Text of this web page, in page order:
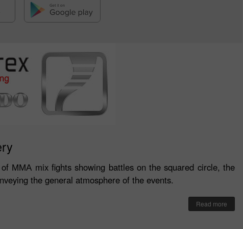
ММА mix fights showing battles on the squared circle, the
the general atmosphere of the events.
Read more